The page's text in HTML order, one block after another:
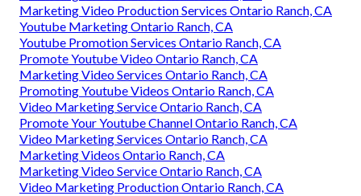
Marketing Video Production Services Ontario Ranch, CA
Youtube Marketing Ontario Ranch, CA
Youtube Promotion Services Ontario Ranch, CA
Promote Youtube Video Ontario Ranch, CA
Marketing Video Services Ontario Ranch, CA
Promoting Youtube Videos Ontario Ranch, CA
Video Marketing Service Ontario Ranch, CA
Promote Your Youtube Channel Ontario Ranch, CA
Video Marketing Services Ontario Ranch, CA
Marketing Videos Ontario Ranch, CA
Marketing Video Service Ontario Ranch, CA
Video Marketing Production Ontario Ranch, CA